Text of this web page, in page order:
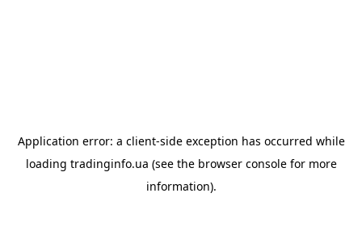
Application error: a client-side exception has occurred while
loading tradinginfo.ua (see the browser consolefor more
information).